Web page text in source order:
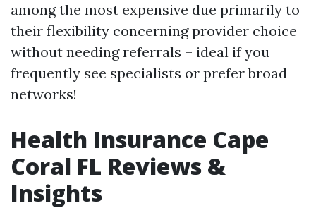
among the most expensive due primarily to
their flexibility concerning provider choice
without needing referrals – ideal if you
frequently see specialists or prefer broad
networks!
Health Insurance Cape
Coral FL Reviews &
Insights